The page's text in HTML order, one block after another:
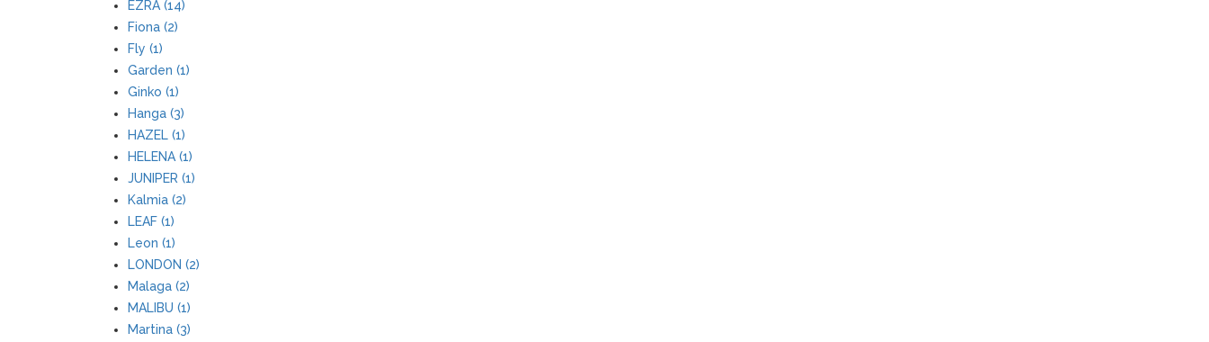
EZRA (14)
Fiona (2)
Fly (1)
Garden (1)
Ginko (1)
Hanga (3)
HAZEL (1)
HELENA (1)
JUNIPER (1)
Kalmia (2)
LEAF (1)
Leon (1)
LONDON (2)
Malaga (2)
MALIBU (1)
Martina (3)